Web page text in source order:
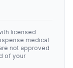
licensed
medical
not approved
of your